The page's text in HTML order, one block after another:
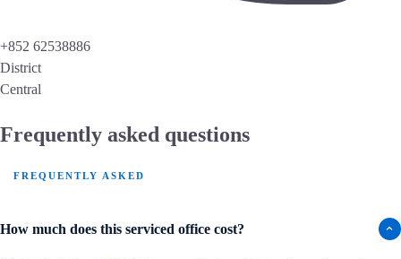
+852 62538886
District
Central
Frequently asked questions
FREQUENTLY ASKED
How much does this serviced office cost?